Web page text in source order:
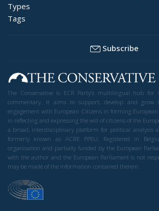
Types
Tags
Subscribe
The Conservative is ECR Party’s multilingual hub for
commentary. It aims to support, develop and grow
engagement with European Citizens in forming
in reflecting and expressing the will of citizens of the
a broad, interdisciplinary platform for political analysis
formerly known as ACRE PPEU. Registered in
organisation and partially funded by the European
with the author and the European Parliament is not
may be made of the information contained therein.